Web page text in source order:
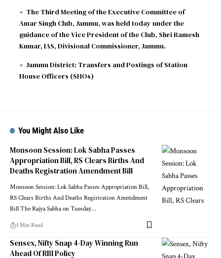
The Third Meeting of the Executive Committee of
Amar Singh Club, Jammu, was held today under the
guidance of the Vice President of the Club, Shri Ramesh
Kumar, IAS, Divisional Commissioner, Jammu.
Jammu District: Transfers and Postings of Station
House Officers (SHOs)
You Might Also Like
Monsoon Session: Lok Sabha Passes
Appropriation Bill, RS Clears Births And
Deaths Registration Amendment Bill
Monsoon Session: Lok Sabha Passes Appropriation Bill,
RS Clears Births And Deaths Registration Amendment
Bill The Rajya Sabha on Tuesday…
3 Min Read
Sensex, Nifty Snap 4-Day Winning Run
Ahead Of RBI Policy